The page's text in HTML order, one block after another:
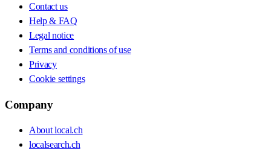
Contact us
Help & FAQ
Legal notice
Terms and conditions of use
Privacy
Cookie settings
Company
About local.ch
localsearch.ch